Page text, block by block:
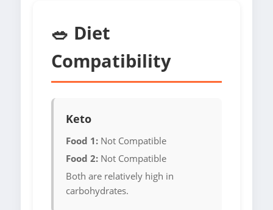
🥗 Diet
Compatibility
Keto
Food 1: Not Compatible
Food 2: Not Compatible
Both are relatively high in
carbohydrates.